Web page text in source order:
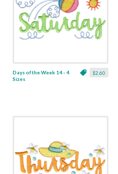
$2.60
Days of the Week 14 - 4
Sizes